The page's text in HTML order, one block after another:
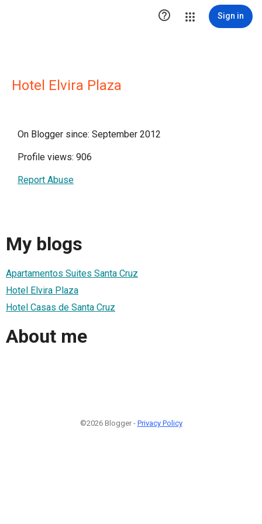
 Sign in
Hotel Elvira Plaza
On Blogger since: September 2012
Profile views: 906
Report Abuse
My blogs
Apartamentos Suites Santa Cruz
Hotel Elvira Plaza
Hotel Casas de Santa Cruz
About me
©2026 Blogger - Privacy Policy